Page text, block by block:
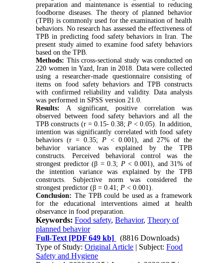
preparation and maintenance is essential to reducing
foodborne diseases. The theory of planned behavior
(TPB) is commonly used for the examination of health
behaviors. No research has assessed the effectiveness of
TPB in predicting food safety behaviors in Iran. The
present study aimed to examine food safety behaviors
based on the TPB.
Methods: This cross-sectional study was conducted on
220 women in Yazd, Iran in 2018. Data were collected
using a researcher-made questionnaire consisting of
items on food safety behaviors and TPB constructs
with confirmed reliability and validity. Data analysis
was performed in SPSS version 21.0.
Results: A significant, positive correlation was
observed between food safety behaviors and all the
TPB constructs (r = 0.15- 0.38; P < 0.05). In addition,
intention was significantly correlated with food safety
behaviors (r = 0.35; P < 0.001), and 27% of the
behavior variance was explained by the TPB
constructs. Perceived behavioral control was the
strongest predictor (β = 0.3; P< 0.001), and 31% of
the intention variance was explained by the TPB
constructs. Subjective norm was considered the
strongest predictor (β = 0.41; P < 0.001).
Conclusion: The TPB could be used as a framework
for the educational interventions aimed at health
observance in food preparation.
Keywords:Food safety,Behavior,Theory of
planned behavior
Full-Text [PDF 649 kb]
(8816 Downloads)
Type of Study:Original Article | Subject:Food
Safety and Hygiene